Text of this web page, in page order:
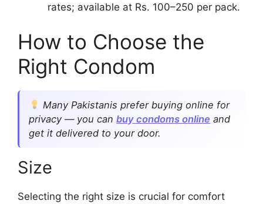
rates; available at Rs. 100–250 per pack.
How to Choose the
Right Condom
Many Pakistanis prefer buying online for
privacy — you canbuy condoms online and
get it delivered to your door.
Size
Selecting the right size is crucial for comfort